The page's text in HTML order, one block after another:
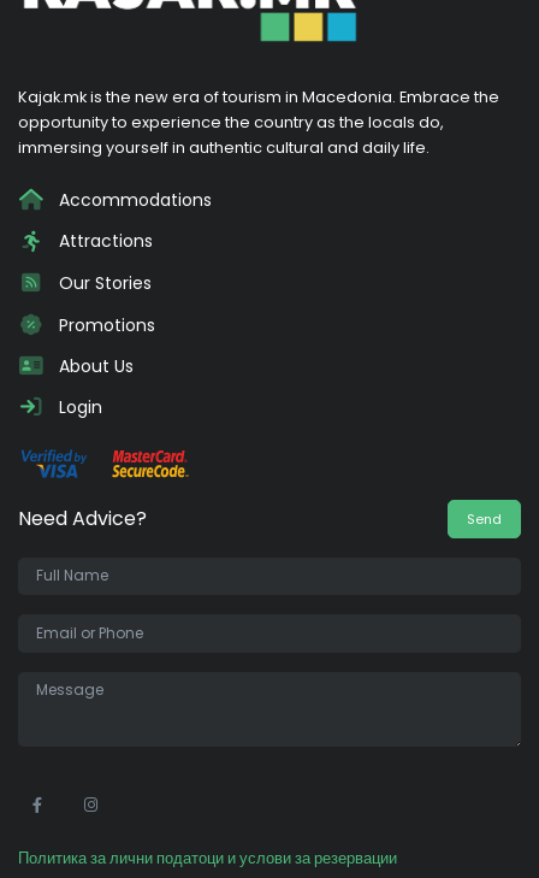
Kajak.mk is the new era of tourism in Macedonia. Embrace the
opportunity to experience the country as the locals do,
immersing yourself in authentic cultural and daily life.
Accommodations
Attractions
Our Stories
Promotions
About Us
Login
Need Advice? Send
Политика за лични податоци и услови за резервации